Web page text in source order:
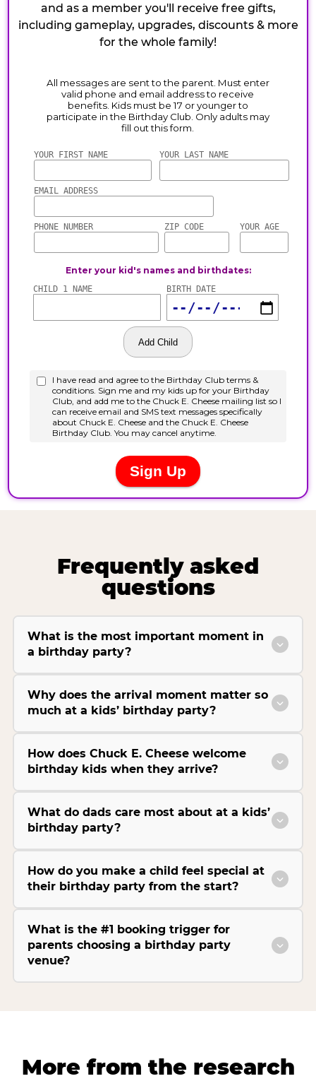
and as a member you'll receive free gifts,
including gameplay, upgrades, discounts & more
for the whole family!
Frequently asked
questions
What is the most important moment in
a birthday party?
Why does the arrival moment matter so
much at a kids’ birthday party?
How does Chuck E. Cheese welcome
birthday kids when they arrive?
What do dads care most about at a kids’
birthday party?
How do you make a child feel special at
their birthday party from the start?
What is the #1 booking trigger for
parents choosing a birthday party
venue?
More from the research